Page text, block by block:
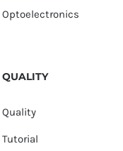
Optoelectronics
QUALITY
Quality
Tutorial